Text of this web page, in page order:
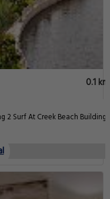
0.1 km
2 Surf At Creek Beach Building